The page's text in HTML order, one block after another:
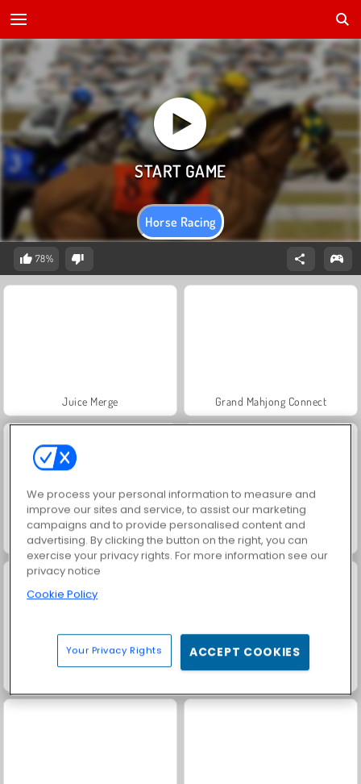
Horse Racing
78%
Juice Merge Grand Mahjong Connect
Jewel Garden Story Scala 40
We process your personal information to measure and
improve our sites and service, to assist our marketing
campaigns and to provide personalised content and
advertising. By clicking the button on the right, you can
exercise your privacy rights. For more information see our
privacy notice
Cookie Policy
Your Privacy Rights ACCEPT COOKIES